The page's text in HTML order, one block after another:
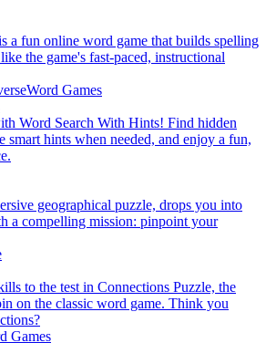
a fun online word game that builds spelling
the game's fast-paced, instructional
Word Games
Word Search With Hints! Find hidden
smart hints when needed, and enjoy a fun,
geographical puzzle, drops you into
a compelling mission: pinpoint your
to the test in Connections Puzzle, the
on the classic word game. Think you
Games